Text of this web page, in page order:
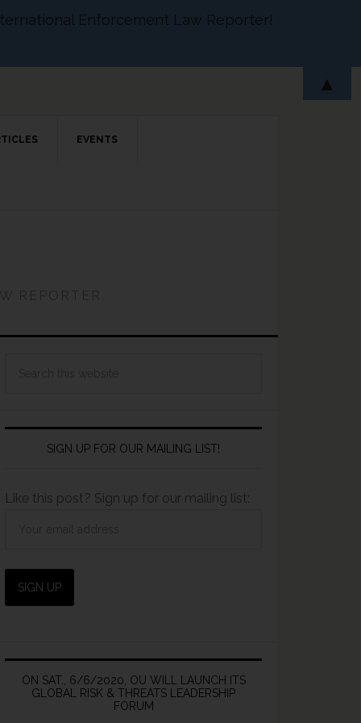
EVENTS
SIGN UP FOR OUR MAILING LIST!
Like this post? Sign up for our mailing list:
ON SAT., 6/6/2020, OU WILL LAUNCH ITS
GLOBAL RISK & THREATS LEADERSHIP
FORUM
Enforcement Law Reporter!
▲